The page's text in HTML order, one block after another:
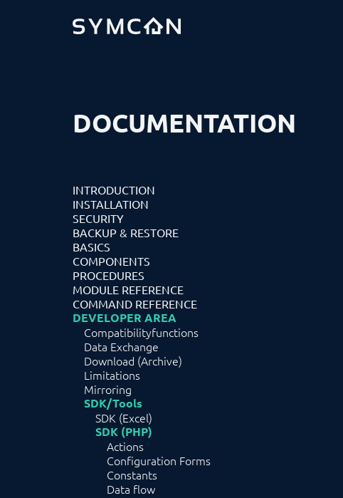
DOCUMENTATION
INTRODUCTION
INSTALLATION
SECURITY
BACKUP & RESTORE
BASICS
COMPONENTS
PROCEDURES
MODULE REFERENCE
COMMAND REFERENCE
DEVELOPER AREA
Compatibilityfunctions
Data Exchange
Download (Archive)
Limitations
Mirroring
SDK/Tools
SDK (Excel)
SDK (PHP)
Actions
Configuration Forms
Constants
Data flow